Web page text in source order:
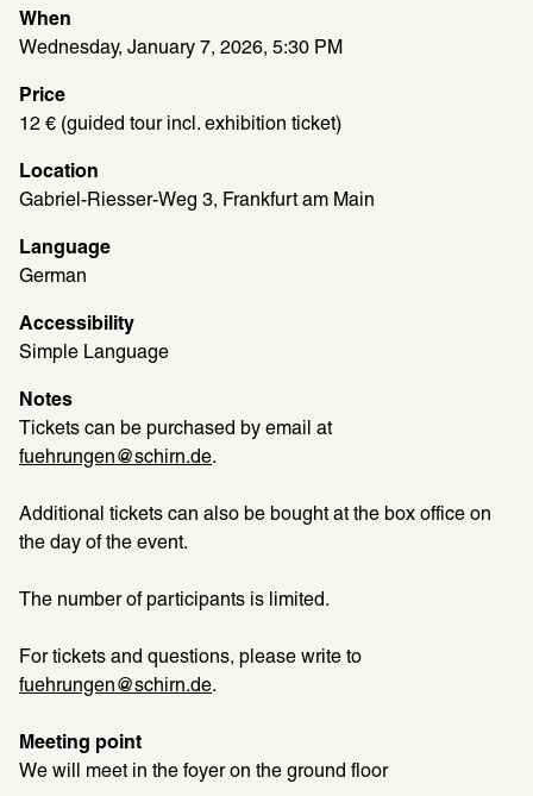
When
Wednesday, January 7, 2026, 5:30 PM
Price
12 € (guided tour incl. exhibition ticket)
Location
Gabriel-Riesser-Weg 3, Frankfurt am Main
Language
German
Accessibility
Simple Language
Notes
Tickets can be purchased by email at
fuehrungen@schirn.de.
Additional tickets can also be bought at the box office on
the day of the event.
The number of participants is limited.
fuehrungen@schirn.de.
Meeting point
We will meet in the foyer on the ground floor